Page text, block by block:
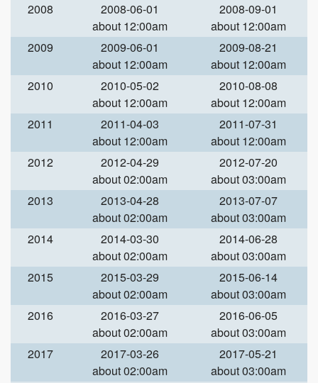
2008
2008-06-01
about 12:00am
2008-09-01
about 12:00am
2009
2009-06-01
about 12:00am
2009-08-21
about 12:00am
2010
2010-05-02
about 12:00am
2010-08-08
about 12:00am
2011
2011-04-03
about 12:00am
2011-07-31
about 12:00am
2012
2012-04-29
about 02:00am
2012-07-20
about 03:00am
2013
2013-04-28
about 02:00am
2013-07-07
about 03:00am
2014
2014-03-30
about 02:00am
2014-06-28
about 03:00am
2015
2015-03-29
about 02:00am
2015-06-14
about 03:00am
2016
2016-03-27
about 02:00am
2016-06-05
about 03:00am
2017
2017-03-26
about 02:00am
2017-05-21
about 03:00am